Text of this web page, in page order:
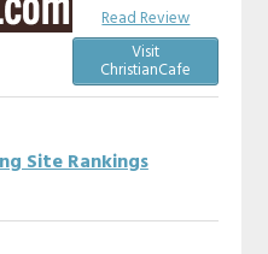
Read Review
Visit
ChristianCafe
Site Rankings